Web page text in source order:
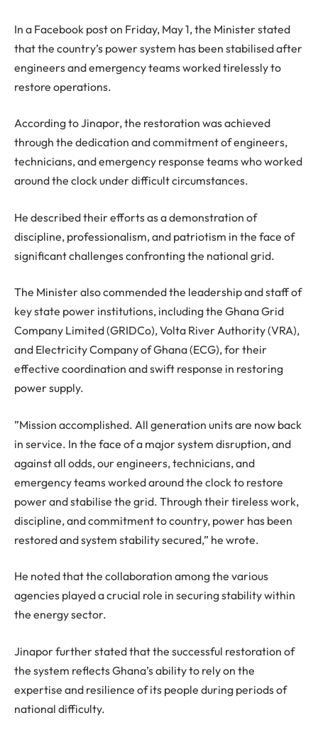
In a Facebook post on Friday, May 1, the Minister stated
that the country’s power system has been stabilised after
engineers and emergency teams worked tirelessly to
restore operations.
According to Jinapor, the restoration was achieved
through the dedication and commitment of engineers,
technicians, and emergency response teams who worked
around the clock under difficult circumstances.
He described their efforts as a demonstration of
discipline, professionalism, and patriotism in the face of
significant challenges confronting the national grid.
The Minister also commended the leadership and staff of
key state power institutions, including the Ghana Grid
Company Limited (GRIDCo), Volta River Authority (VRA),
and Electricity Company of Ghana (ECG), for their
effective coordination and swift response in restoring
power supply.
”Mission accomplished. All generation units are now back
in service. In the face of a major system disruption, and
against all odds, our engineers, technicians, and
emergency teams worked around the clock to restore
power and stabilise the grid. Through their tireless work,
discipline, and commitment to country, power has been
restored and system stability secured,” he wrote.
He noted that the collaboration among the various
agencies played a crucial role in securing stability within
the energy sector.
Jinapor further stated that the successful restoration of
the system reflects Ghana’s ability to rely on the
expertise and resilience of its people during periods of
national difficulty.